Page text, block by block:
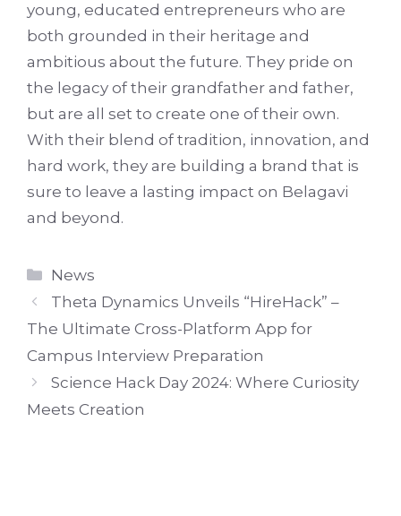
young, educated entrepreneurs who are
both grounded in their heritage and
ambitious about the future. They pride on
the legacy of their grandfather and father,
but are all set to create one of their own.
With their blend of tradition, innovation, and
hard work, they are building a brand that is
sure to leave a lasting impact on Belagavi
and beyond.
Categories
News
Theta Dynamics Unveils “HireHack” –
The Ultimate Cross-Platform App for
Campus Interview Preparation
Science Hack Day 2024: Where Curiosity
Meets Creation